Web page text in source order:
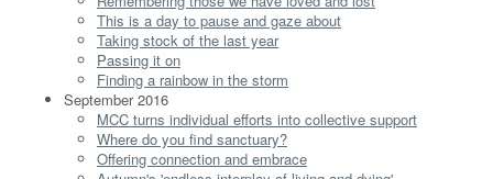
This is a day to pause and gaze about
Taking stock of the last year
Passing it on
Finding a rainbow in the storm
September 2016
MCC turns individual efforts into collective support
Where do you find sanctuary?
Offering connection and embrace